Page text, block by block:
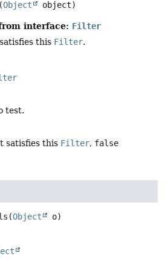
(Object object)
interface: Filter
this Filter.
test.
satisfies this Filter, false
(Object o)